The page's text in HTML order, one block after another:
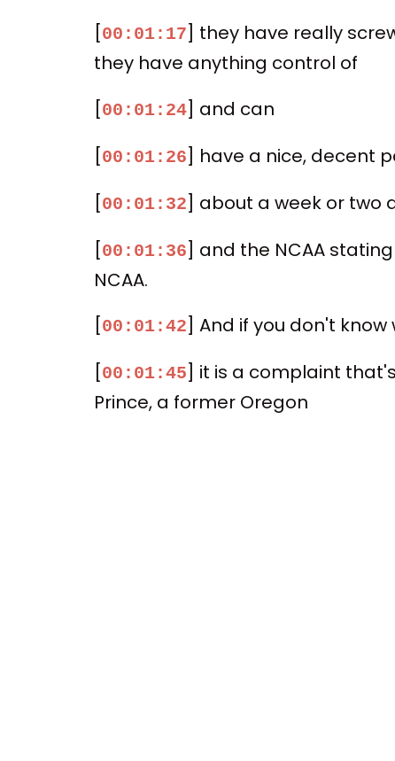
[00:01:17] they have really
they have anything control of
[00:01:24] and can
[00:01:26] have a nice, decent
[00:01:32] about a week or two
[00:01:36] and the NCAA
NCAA.
[00:01:42] And if you don't
[00:01:45] it is a complaint
Prince, a former Oregon